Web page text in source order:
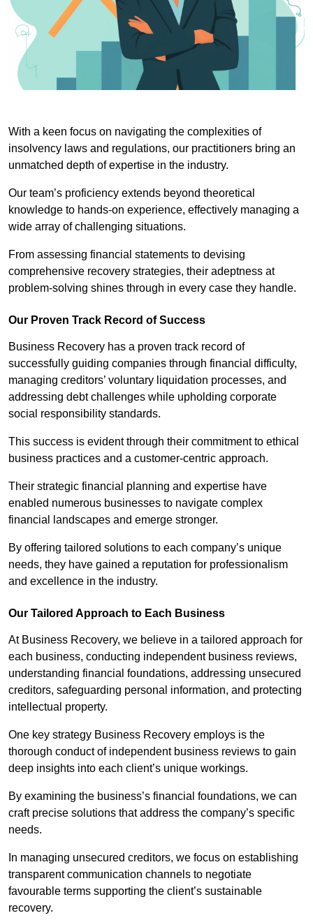
With a keen focus on navigating the complexities of
insolvency laws and regulations, our practitioners bring an
unmatched depth of expertise in the industry.
Our team’s proficiency extends beyond theoretical
knowledge to hands-on experience, effectively managing a
wide array of challenging situations.
From assessing financial statements to devising
comprehensive recovery strategies, their adeptness at
problem-solving shines through in every case they handle.
Our Proven Track Record of Success
Business Recovery has a proven track record of
successfully guiding companies through financial difficulty,
managing creditors’ voluntary liquidation processes, and
addressing debt challenges while upholding corporate
social responsibility standards.
This success is evident through their commitment to ethical
business practices and a customer-centric approach.
Their strategic financial planning and expertise have
enabled numerous businesses to navigate complex
financial landscapes and emerge stronger.
By offering tailored solutions to each company’s unique
needs, they have gained a reputation for professionalism
and excellence in the industry.
Our Tailored Approach to Each Business
At Business Recovery, we believe in a tailored approach for
each business, conducting independent business reviews,
understanding financial foundations, addressing unsecured
creditors, safeguarding personal information, and protecting
intellectual property.
One key strategy Business Recovery employs is the
thorough conduct of independent business reviews to gain
deep insights into each client’s unique workings.
By examining the business’s financial foundations, we can
craft precise solutions that address the company’s specific
needs.
In managing unsecured creditors, we focus on establishing
transparent communication channels to negotiate
favourable terms supporting the client’s sustainable
recovery.